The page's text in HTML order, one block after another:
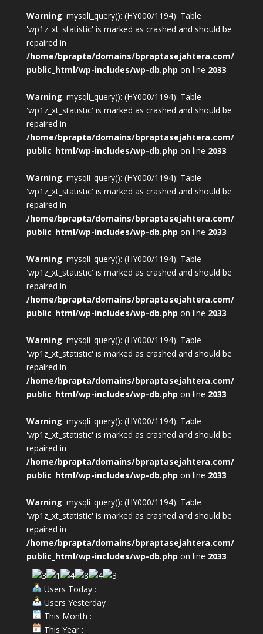
Warning: mysqli_query(): (HY000/1194): Table
'wp1z_xt_statistic' is marked as crashed and should be
repaired in
/home/bprapta/domains/bpraptasejahtera.com/
public_html/wp-includes/wp-db.php on line 2033
Warning: mysqli_query(): (HY000/1194): Table
'wp1z_xt_statistic' is marked as crashed and should be
repaired in
/home/bprapta/domains/bpraptasejahtera.com/
public_html/wp-includes/wp-db.php on line 2033
Warning: mysqli_query(): (HY000/1194): Table
'wp1z_xt_statistic' is marked as crashed and should be
repaired in
/home/bprapta/domains/bpraptasejahtera.com/
public_html/wp-includes/wp-db.php on line 2033
Warning: mysqli_query(): (HY000/1194): Table
'wp1z_xt_statistic' is marked as crashed and should be
repaired in
/home/bprapta/domains/bpraptasejahtera.com/
public_html/wp-includes/wp-db.php on line 2033
Warning: mysqli_query(): (HY000/1194): Table
'wp1z_xt_statistic' is marked as crashed and should be
repaired in
/home/bprapta/domains/bpraptasejahtera.com/
public_html/wp-includes/wp-db.php on line 2033
Warning: mysqli_query(): (HY000/1194): Table
'wp1z_xt_statistic' is marked as crashed and should be
repaired in
/home/bprapta/domains/bpraptasejahtera.com/
public_html/wp-includes/wp-db.php on line 2033
Warning: mysqli_query(): (HY000/1194): Table
'wp1z_xt_statistic' is marked as crashed and should be
repaired in
/home/bprapta/domains/bpraptasejahtera.com/
public_html/wp-includes/wp-db.php on line 2033
Users Today :
Users Yesterday :
This Month :
This Year :